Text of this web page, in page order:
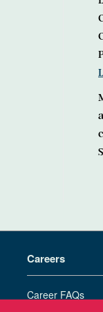
Careers
Career FAQs